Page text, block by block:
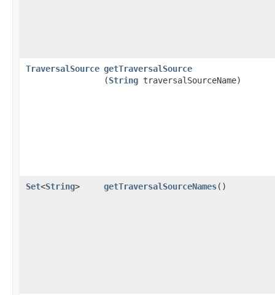
TraversalSource getTraversalSource
(String traversalSourceName)
Set<String> getTraversalSourceNames()